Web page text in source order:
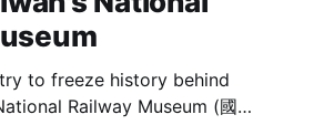
to freeze history behind
Railway Museum (國家